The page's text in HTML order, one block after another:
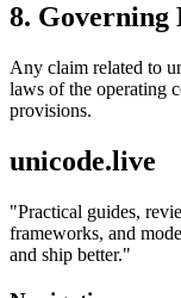
8. Governing
Any claim related to
laws of the operating
provisions.
unicode.live
"Practical guides,
frameworks, and
and ship better."